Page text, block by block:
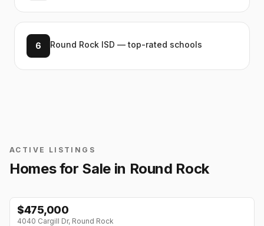
6 Round Rock ISD — top-rated schools
ACTIVE LISTINGS
Homes for Sale in Round Rock
$475,000
4040 Cargill Dr, Round Rock